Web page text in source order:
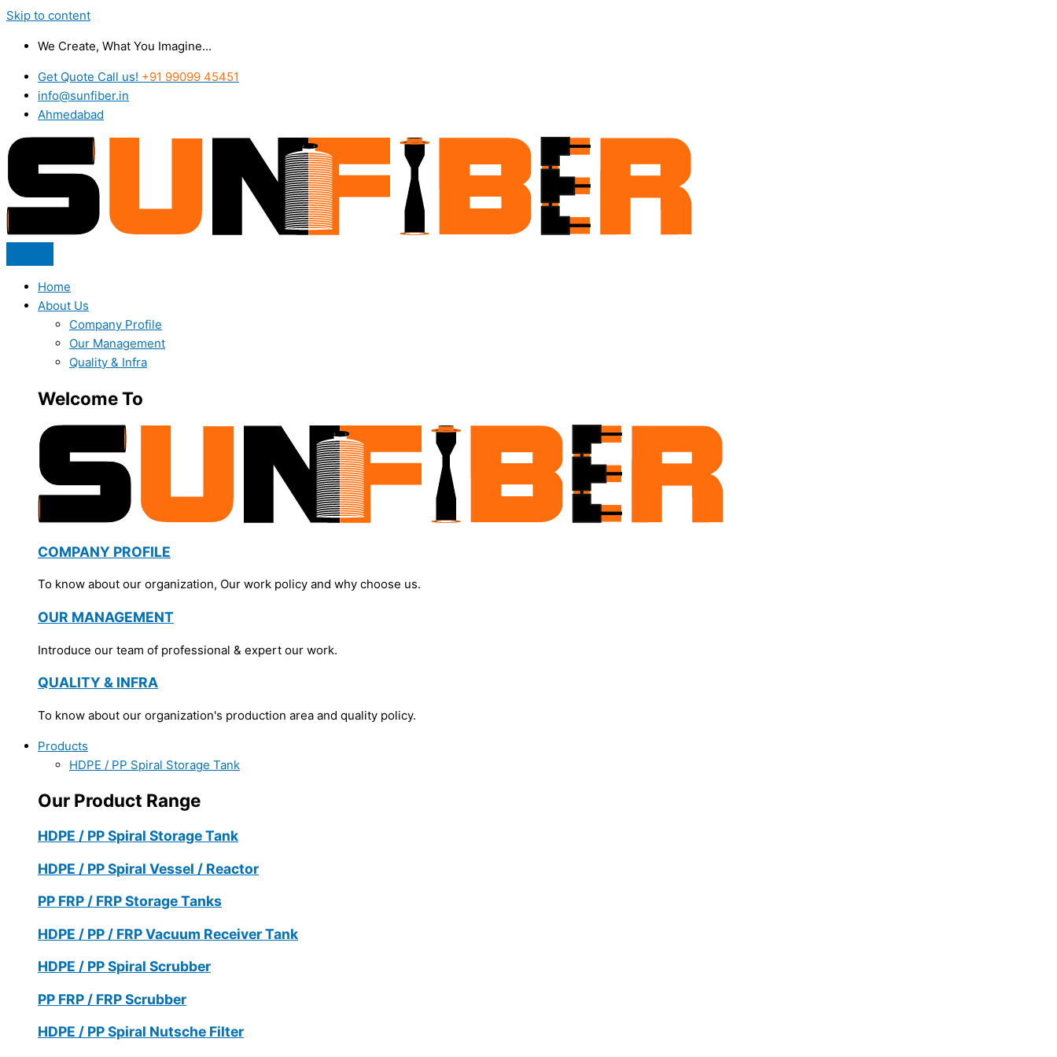
Skip to content
We Create, What You Imagine...
Get Quote Call us! +91 99099 45451
info@sunfiber.in
Ahmedabad
Home
About Us
Company Profile
Our Management
Quality & Infra
Welcome To
COMPANY PROFILE
To know about our organization, Our work policy and why choose us.
OUR MANAGEMENT
Introduce our team of professional & expert our work.
QUALITY & INFRA
To know about our organization's production area and quality policy.
Products
HDPE / PP Spiral Storage Tank
Our Product Range
HDPE / PP Spiral Storage Tank
HDPE / PP Spiral Vessel / Reactor
PP FRP / FRP Storage Tanks
HDPE / PP / FRP Vacuum Receiver Tank
HDPE / PP Spiral Scrubber
PP FRP / FRP Scrubber
HDPE / PP Spiral Nutsche Filter